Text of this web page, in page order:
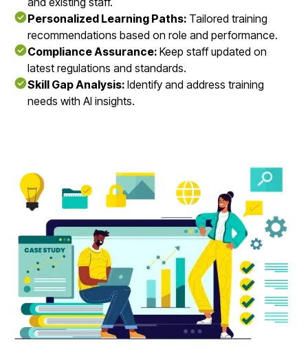
Personalized Learning Paths: Tailored training
recommendations based on role and performance.
Compliance Assurance: Keep staff updated on
latest regulations and standards.
Skill Gap Analysis: Identify and address training
needs with AI insights.